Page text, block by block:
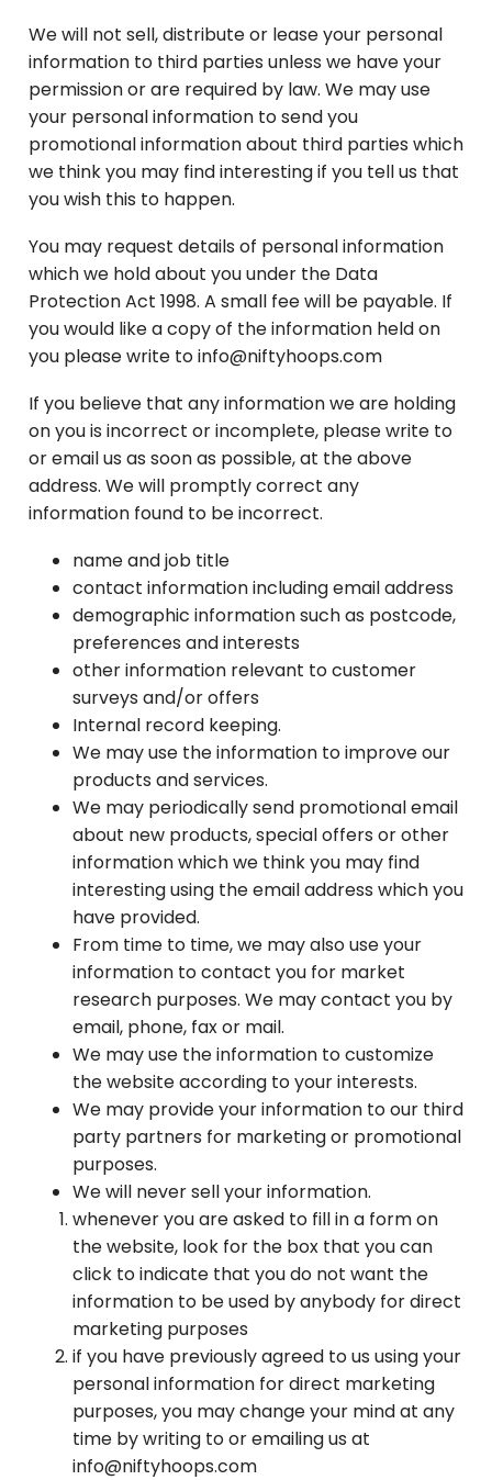
We will not sell, distribute or lease your personal
information to third parties unless we have your
permission or are required by law. We may use
your personal information to send you
promotional information about third parties which
we think you may find interesting if you tell us that
you wish this to happen.
You may request details of personal information
which we hold about you under the Data
Protection Act 1998. A small fee will be payable. If
you would like a copy of the information held on
you please write to info@niftyhoops.com
If you believe that any information we are holding
on you is incorrect or incomplete, please write to
or email us as soon as possible, at the above
address. We will promptly correct any
information found to be incorrect.
name and job title
contact information including email address
demographic information such as postcode,
preferences and interests
other information relevant to customer
surveys and/or offers
Internal record keeping.
We may use the information to improve our
products and services.
We may periodically send promotional email
about new products, special offers or other
information which we think you may find
interesting using the email address which you
have provided.
From time to time, we may also use your
information to contact you for market
research purposes. We may contact you by
email, phone, fax or mail.
We may use the information to customize
the website according to your interests.
We may provide your information to our third
party partners for marketing or promotional
purposes.
We will never sell your information.
whenever you are asked to fill in a form on
the website, look for the box that you can
click to indicate that you do not want the
information to be used by anybody for direct
marketing purposes
if you have previously agreed to us using your
personal information for direct marketing
purposes, you may change your mind at any
time by writing to or emailing us at
info@niftyhoops.com